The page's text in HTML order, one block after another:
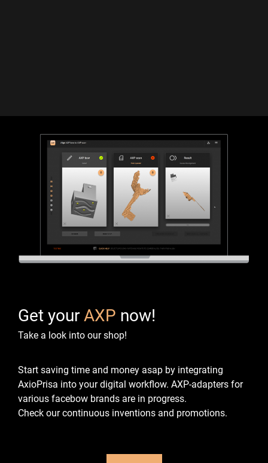
Get your AXP now!
Take a look into our shop!
Start saving time and money asap by integrating
AxioPrisa into your digital workflow. AXP-adapters for
various facebow brands are in progress.
Check our continuous inventions and promotions.